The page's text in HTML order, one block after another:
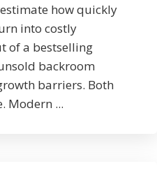
how quickly
into costly
of a bestselling
backroom
barriers. Both
Modern ...